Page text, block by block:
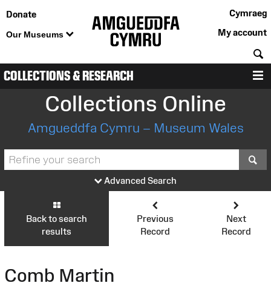
Donate
Our Museums
Cymraeg
My account
COLLECTIONS & RESEARCH
Collections Online
Amgueddfa Cymru – Museum Wales
Advanced Search
Back to search
results
Previous
Record
Next
Record
Comb Martin